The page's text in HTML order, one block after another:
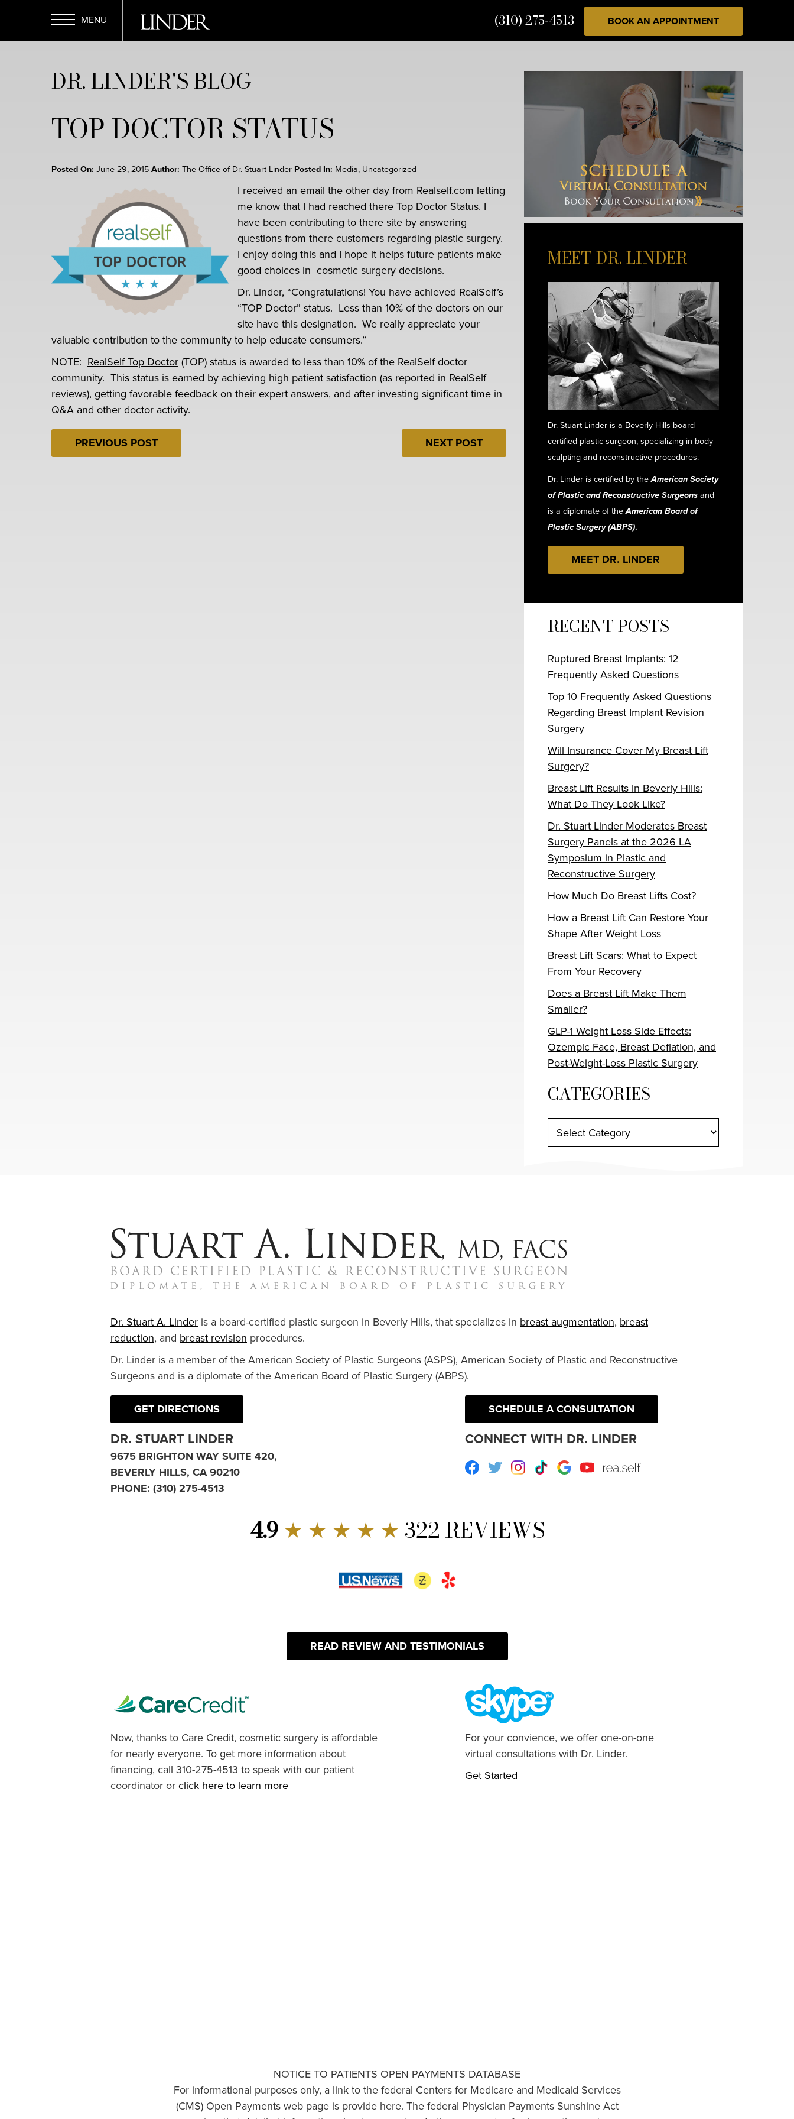
main
Menu
(310) 275-4513 BOOK AN APPOINTMENT
DR. LINDER'S BLOG
TOP DOCTOR STATUS
Posted On: June 29, 2015Author: The Office of Dr. Stuart Linder Posted In: Media, Uncategorized
I received an email the other day from Realself.com letting
me know that I had reached there Top Doctor Status. I
have been contributing to there site by answering
questions from there customers regarding plastic surgery.
I enjoy doing this and I hope it helps future patients make
good choices in cosmetic surgery decisions.
Dr. Linder, “Congratulations! You have achieved RealSelf’s
“TOP Doctor” status. Less than 10% of the doctors on our
site have this designation. We really appreciate your
valuable contribution to the community to help educate consumers.”
NOTE: RealSelf Top Doctor (TOP) status is awarded to less than 10% of the RealSelf doctor
community. This status is earned by achieving high patient satisfaction (as reported in RealSelf
reviews), getting favorable feedback on their expert answers, and after investing significant time in
Q&A and other doctor activity.
PREVIOUS POST NEXT POST
MEET DR. LINDER
Dr. Stuart Linder is a Beverly Hills board
certified plastic surgeon, specializing in body
sculpting and reconstructive procedures.
Dr. Linder is certified by theAmerican Society
of Plastic and Reconstructive Surgeonsand
is a diplomate of theAmerican Board of
Plastic Surgery (ABPS).
MEET DR. LINDER
RECENT POSTS
Ruptured Breast Implants: 12
Frequently Asked Questions
Top 10 Frequently Asked Questions
Regarding Breast Implant Revision
Surgery
Will Insurance Cover My Breast Lift
Surgery?
Breast Lift Results in Beverly Hills:
What Do They Look Like?
Dr. Stuart Linder Moderates Breast
Surgery Panels at the 2026 LA
Symposium in Plastic and
Reconstructive Surgery
How Much Do Breast Lifts Cost?
How a Breast Lift Can Restore Your
Shape After Weight Loss
Breast Lift Scars: What to Expect
From Your Recovery
Does a Breast Lift Make Them
Smaller?
GLP-1 Weight Loss Side Effects:
Ozempic Face, Breast Deflation, and
Post-Weight-Loss Plastic Surgery
CATEGORIES
Dr. Stuart A. Linder is a board-certified plastic surgeon in Beverly Hills, that specializes in breast augmentation, breast
reduction, and breast revision procedures.
Dr. Linder is a member of the American Society of Plastic Surgeons (ASPS), American Society of Plastic and Reconstructive
Surgeons and is a diplomate of the American Board of Plastic Surgery (ABPS).
GET DIRECTIONS
DR. STUART LINDER
9675 BRIGHTON WAY SUITE 420,
BEVERLY HILLS, CA 90210
PHONE: (310) 275-4513
SCHEDULE A CONSULTATION
CONNECT WITH DR. LINDER
Facebook
TwitterInstagram
TikTokGoogleYoutube RealSelf
4.9 ★ ★ ★ ★ ★ 322 REVIEWS
READ REVIEW AND TESTIMONIALS
Now, thanks to Care Credit, cosmetic surgery is affordable
for nearly everyone. To get more information about
financing, call 310-275-4513 to speak with our patient
coordinator or click here to learn more
For your convience, we offer one-on-one
virtual consultations with Dr. Linder.
Get Started
NOTICE TO PATIENTS OPEN PAYMENTS DATABASE
For informational purposes only, a link to the federal Centers for Medicare and Medicaid Services
(CMS) Open Payments web page is provide here. The federal Physician Payments Sunshine Act